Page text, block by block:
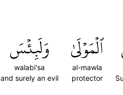
ٱلۡمَوۡلَىٰ
al-mawla
protector
وَلَبِئۡسَ
walabi'sa
and surely an evil